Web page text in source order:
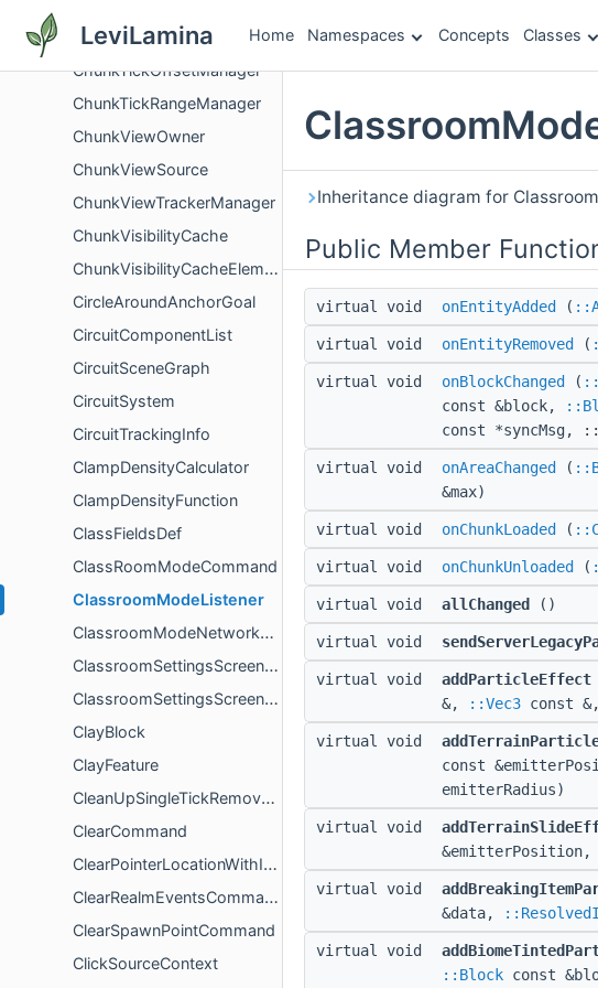
LeviLamina Home Namespaces Concepts Classes
ChunkSource
ChunkTickOffsetManager
ChunkTickRangeManager
ChunkViewOwner
ChunkViewSource
ChunkViewTrackerManager
ChunkVisibilityCache
ChunkVisibilityCacheElement
CircleAroundAnchorGoal
CircuitComponentList
CircuitSceneGraph
CircuitSystem
CircuitTrackingInfo
ClampDensityCalculator
ClampDensityFunction
ClassFieldsDef
ClassRoomModeCommand
ClassroomModeListener
ClassroomModeNetworkHandler
ClassroomSettingsScreenController
ClassroomSettingsScreenControllerCallbacks
ClayBlock
ClayFeature
CleanUpSingleTickRemovePassengersSystem
ClearCommand
ClearPointerLocationWithIdEventData
ClearRealmEventsCommand
ClearSpawnPointCommand
ClickSourceContext
Inheritance diagram for
Public Member
virtual void onEntityAdded (
virtual void onEntityRemoved (
virtual void onBlockChanged (
const &block,
const *syncMsg,
virtual void onAreaChanged (
&max)
virtual void onChunkLoaded (
virtual void onChunkUnloaded (
virtual void allChanged ()
virtual void
virtual void addParticleEffect
&,
::Vec3 const
virtual void
const
emitterRadius)
virtual void
virtual void
&data,
virtual void
::Block const